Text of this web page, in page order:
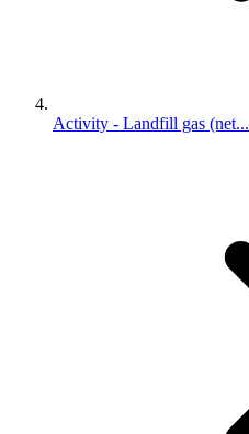
Activity - Landfill gas (net...